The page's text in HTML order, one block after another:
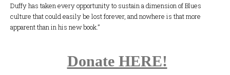
Duffy has taken every opportunity to sustain a dimension of Blues
culture that could easily be lost forever, and nowhere is that more
apparent than in his new book.”
Donate HERE!